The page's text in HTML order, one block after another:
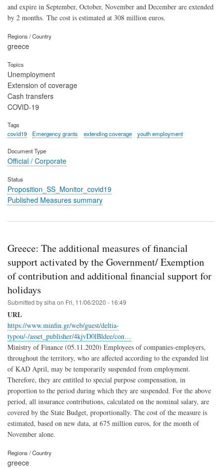
and expire in September, October, November and December are extended
by 2 months. The cost is estimated at 308 million euros.
Regions / Country
greece
Topics
Unemployment
Extension of coverage
Cash transfers
COVID-19
Tags
covid19
Emergency grants extending coverage youth employment
Document Type
Official / Corporate
Status
Proposition_SS_Monitor_covid19
Published Measures summary
Greece: The additional measures of financial
support activated by the Government/ Exemption
of contribution and additional financial support for
holidays
Submitted bysiha on Fri, 11/06/2020 - 16:49
URL
https://www.minfin.gr/web/guest/deltia-
typou/-/asset_publisher/4kjvD0lBldee/con…
Ministry of Finance (05.11.2020) Employees of companies-employers,
throughout the territory, who are affected according to the expanded list
of KAD April, may be temporarily suspended from employment.
Therefore, they are entitled to special purpose compensation, in
proportion to the period during which they are suspended. For the above
period, all insurance contributions, calculated on the nominal salary, are
covered by the State Budget, proportionally. The cost of the measure is
estimated, based on new data, at 675 million euros, for the month of
November alone.
Regions / Country
greece